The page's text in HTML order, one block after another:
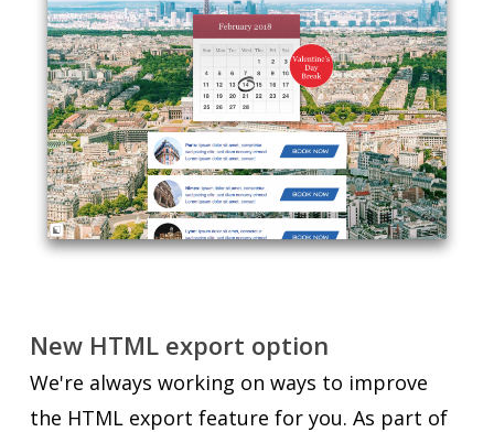
New HTML export option
We're always working on ways to improve
the HTML export feature for you. As part of